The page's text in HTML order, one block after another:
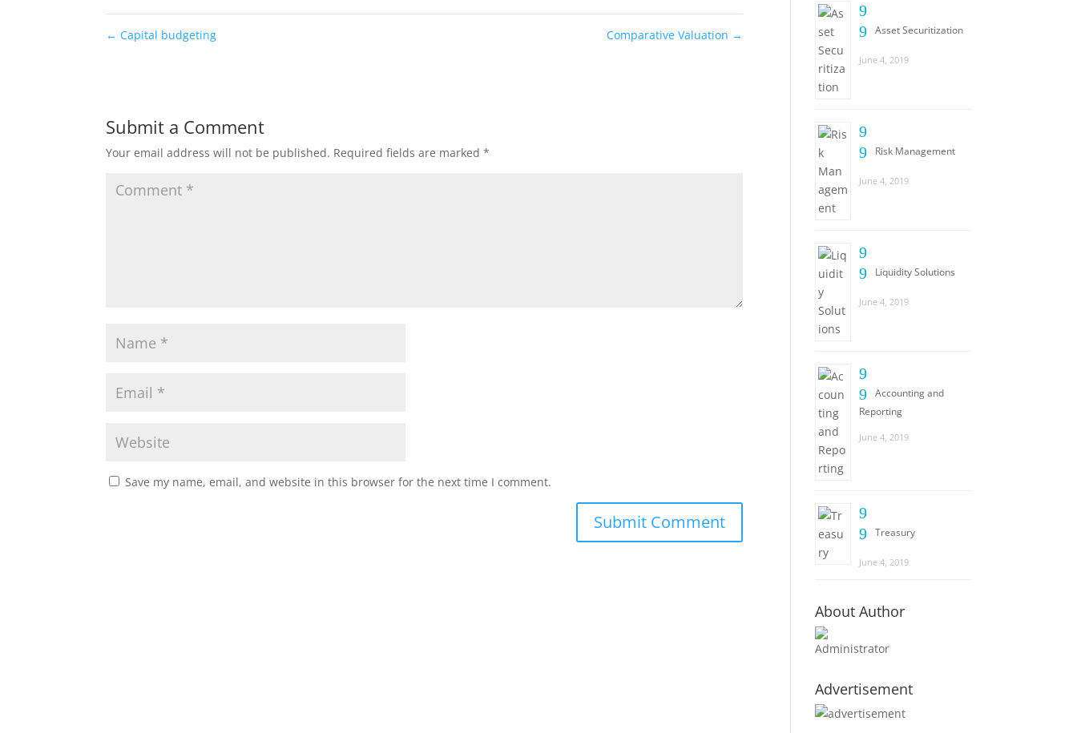
← Capital budgeting Comparative Valuation →
Submit a Comment
Your email address will not be published. Required fields are marked *
Save my name, email, and website in this browser for the next time I comment.
9
9
Asset Securitization
June 4, 2019
9
9
Risk Management
June 4, 2019
9
9
Liquidity Solutions
June 4, 2019
9
9
Accounting and
Reporting
June 4, 2019
9
9
Treasury
June 4, 2019
About Author
Administrator
Advertisement